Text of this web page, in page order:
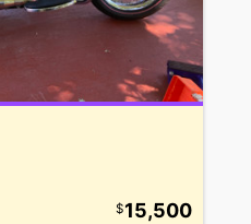
15,500